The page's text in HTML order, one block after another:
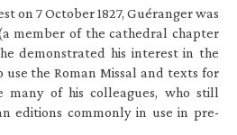
on 7 October 1827, Guéranger was
member of the cathedral chapter
demonstrated his interest in the
the Roman Missal and texts for
many of his colleagues, who still
editions commonly in use in pre-